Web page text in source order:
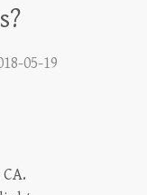
05-19